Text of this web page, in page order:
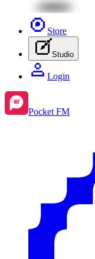
Store
Studio
Login
Pocket FM